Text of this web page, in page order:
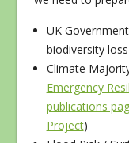
UK Government
biodiversity
Climate
Emergency
publications
Project)